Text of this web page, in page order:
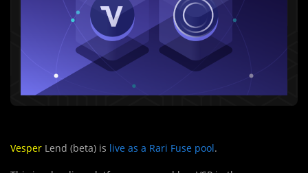
Vesper Lend (beta) is live as a Rari Fuse pool.